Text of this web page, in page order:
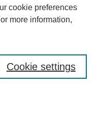
cookie preferences
more information,
Cookie settings